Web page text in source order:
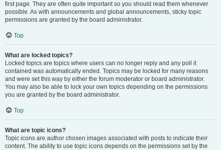
first page. They are often quite important so you should read them whenever
possible. As with announcements and global announcements, sticky topic
permissions are granted by the board administrator.
Top
What are locked topics?
Locked topics are topics where users can no longer reply and any poll it
contained was automatically ended. Topics may be locked for many reasons
and were set this way by either the forum moderator or board administrator.
You may also be able to lock your own topics depending on the permissions
you are granted by the board administrator.
Top
What are topic icons?
Topic icons are author chosen images associated with posts to indicate their
content. The ability to use topic icons depends on the permissions set by the